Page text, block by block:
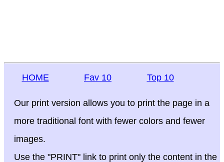
HOME Fav 10 Top 10
Our print version allows you to print the page in a
more traditional font with fewer colors and fewer
images.
Use the "PRINT" link to print only the content in the